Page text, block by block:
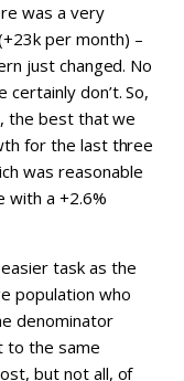
was a very
per month) –
just changed. No
certainly don’t. So,
the best that we
for the last three
was reasonable
with a +2.6%
task as the
population who
denominator
to the same
but not all, of